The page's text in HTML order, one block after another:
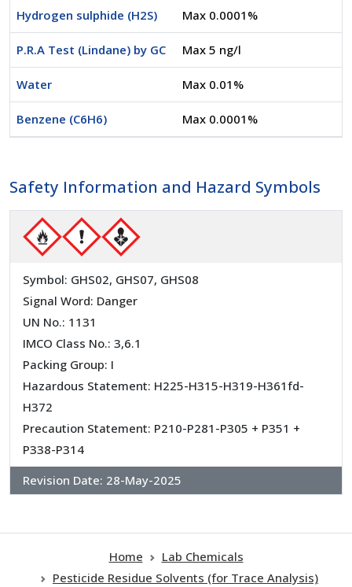
Hydrogen sulphide (H2S) Max 0.0001%
P.R.A Test (Lindane) by GC Max 5 ng/l
Water Max 0.01%
Benzene (C6H6) Max 0.0001%
Safety Information and Hazard Symbols
Symbol: GHS02, GHS07, GHS08
Signal Word: Danger
UN No.: 1131
IMCO Class No.: 3,6.1
Packing Group: I
Hazardous Statement: H225-H315-H319-H361fd-
H372
Precaution Statement: P210-P281-P305 + P351 +
P338-P314
Revision Date: 28-May-2025
Home
Lab Chemicals
Pesticide Residue Solvents (for Trace Analysis)